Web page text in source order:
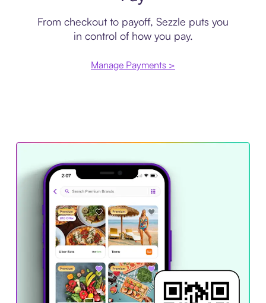
From checkout to payoff, Sezzle puts you
in control of how you pay.
Manage Payments >